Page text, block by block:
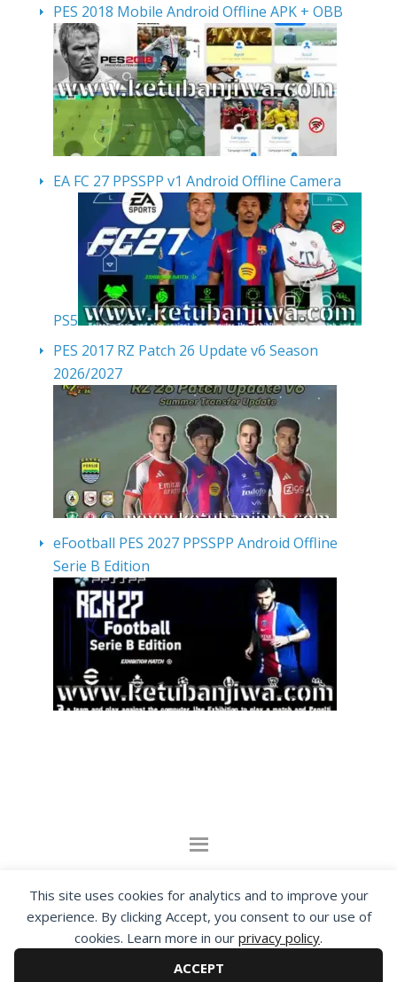
This site uses cookies for analytics and to improve your
experience. By clicking Accept, you consent to our use of
cookies. Learn more in our privacy policy.
ACCEPT
PES 2018 Mobile Android Offline APK + OBB
EA FC 27 PPSSPP v1 Android Offline Camera
PS5
PES 2017 RZ Patch 26 Update v6 Season
2026/2027
eFootball PES 2027 PPSSPP Android Offline
Serie B Edition
By visiting www.ketubanjiwa.com you agree for
our to use cookies to improve our content, you
can see about our Privacy Statement